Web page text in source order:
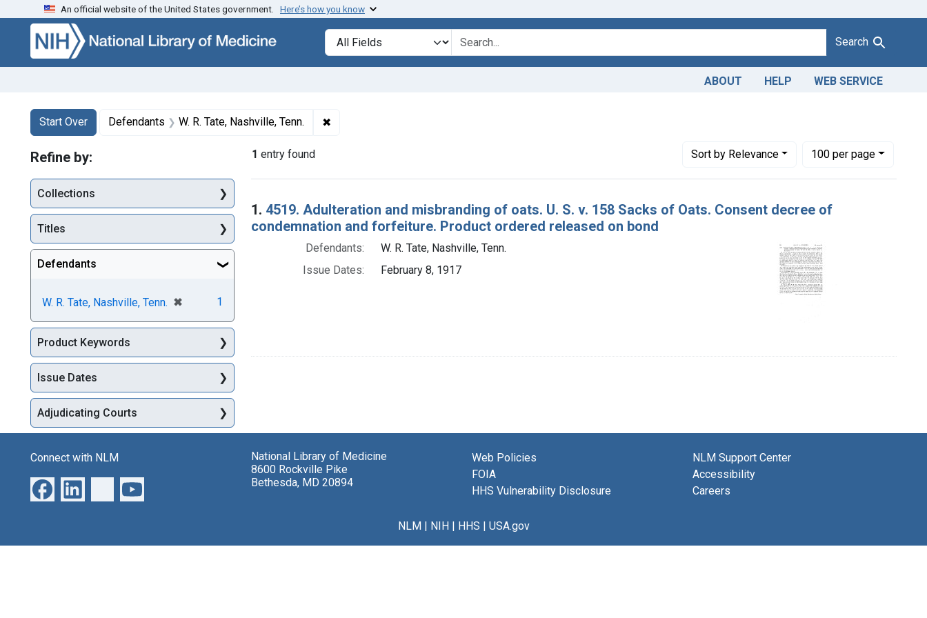
Skip to search Skip to main content Skip to first result
An official website of the United States government. Here’s how you know
Search in
search for Search
ABOUT HELP WEB SERVICE
Search
Search Constraints
Start Over
You searched for:Defendants W. R. Tate, Nashville, Tenn. ✖
1 entry found Sortby Relevance
Number of results to display per page
100per page
per page
Search Results
1. 4519. Adulteration and misbranding of oats. U. S. v. 158 Sacks of Oats. Consent decree of
condemnation and forfeiture. Product ordered released on bond
Defendants:
W. R. Tate, Nashville, Tenn.
Issue Dates:
February 8, 1917
Refine by:
Collections
Titles
Defendants
W. R. Tate, Nashville, Tenn. ✖
[remove]1
Product Keywords
Issue Dates
Adjudicating Courts
Connect with NLM
National Library of Medicine
8600 Rockville Pike
Bethesda, MD 20894
Web Policies
FOIA
HHS Vulnerability Disclosure
NLM Support Center
Accessibility
Careers
NLM NIH HHS USA.gov